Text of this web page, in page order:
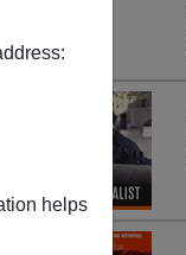
helps